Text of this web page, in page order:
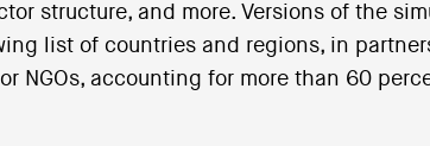
structure, and more. Versions of the
list of countries and regions, in
NGOs, accounting for more than 60